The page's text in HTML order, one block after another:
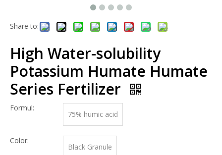
Share to:
High Water-solubility
Potassium Humate Humate
Series Fertilizer
Formul:
75% humic acid
Color:
Black Granule